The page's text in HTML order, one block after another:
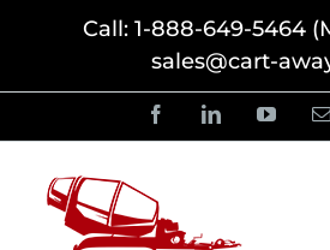
content
Call: 1-888-649-5464
sales@cart-
FacebookLinkedIn